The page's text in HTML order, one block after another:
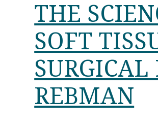
THE
SOFT
REBMAN